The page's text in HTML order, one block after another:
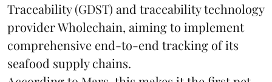
Traceability(GDST) and traceability technology
provider Wholechain, aiming to implement
comprehensive end-to-end tracking of its
seafood supply chains.